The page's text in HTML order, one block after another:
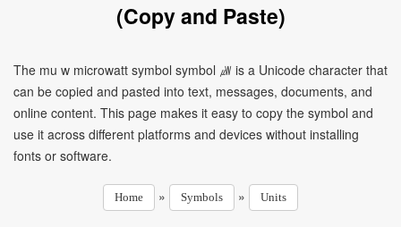
(Copy and Paste)
The mu w microwatt symbol symbol ㎼ is a Unicode character that
can be copied and pasted into text, messages, documents, and
online content. This page makes it easy to copy the symbol and
use it across different platforms and devices without installing
fonts or software.
Home » Symbols » Units